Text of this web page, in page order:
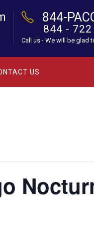
844-
844 -
Call us - We will be glad
US